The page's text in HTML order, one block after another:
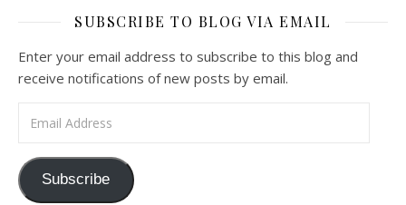
SUBSCRIBE TO BLOG VIA EMAIL
Enter your email address to subscribe to this blog and
receive notifications of new posts by email.
Subscribe